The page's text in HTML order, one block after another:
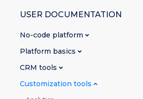
USER DOCUMENTATION
No-code platform
Platform basics
CRM tools
Customization tools